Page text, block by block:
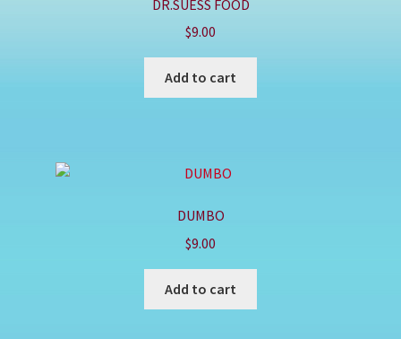
DR.SUESS FOOD
$9.00
Add to cart
DUMBO
$9.00
Add to cart